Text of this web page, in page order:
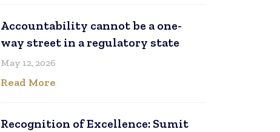
Accountability cannot be a one-
way street in a regulatory state
May 12, 2026
Read More
Recognition of Excellence: Sumit